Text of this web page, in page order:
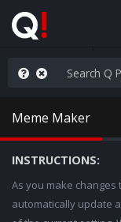
the Popcorn
Meme Maker
INSTRUCTIONS:
As you make
automatically update